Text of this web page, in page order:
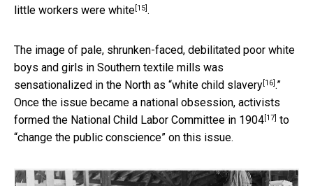
little workers were white[15].
The image of pale, shrunken-faced, debilitated poor white
boys and girls in Southern textile mills was
sensationalized in the North as “white child slavery[16].”
Once the issue became a national obsession, activists
formed the National Child Labor Committee in 1904[17] to
“change the public conscience” on this issue.